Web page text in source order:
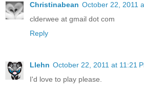
Christinabean October 22, 2011
clderwee at gmail dot com
Reply
Llehn October 22, 2011 at 11:21
I'd love to play please.